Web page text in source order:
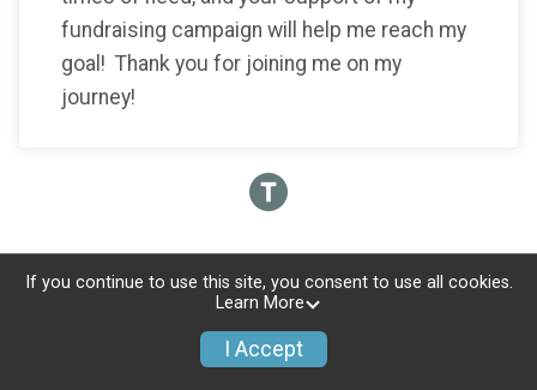
fundraising campaign will help me reach my
goal! Thank you for joining me on my
journey!
If you continue to use this site, you consent to use all cookies.
Learn More
I Accept